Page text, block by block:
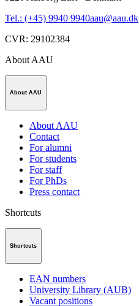
Tel.: (+45) 9940 9940aau@aau.dk
CVR: 29102384
About AAU
About AAU
About AAU
Contact
For alumni
For students
For staff
For PhDs
Press contact
Shortcuts
Shortcuts
EAN numbers
University Library (AUB)
Vacant positions